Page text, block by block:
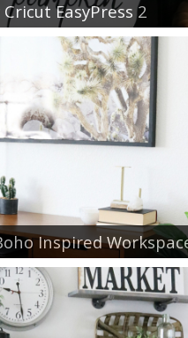
EasyPress 2
Inspired